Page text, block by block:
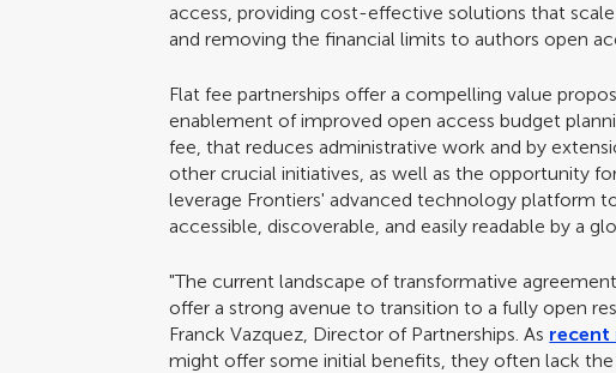
access, providing cost-effective solutions that
and removing the financial limits to authors open
Flat fee partnerships offer a compelling value
enablement of improved open access budget
fee, that reduces administrative work and by
other crucial initiatives, as well as the opportunity
leverage Frontiers' advanced technology platform
accessible, discoverable, and easily readable by a
"The current landscape of transformative
offer a strong avenue to transition to a fully open
Franck Vazquez, Director of Partnerships. As recent
might offer some initial benefits, they often lack